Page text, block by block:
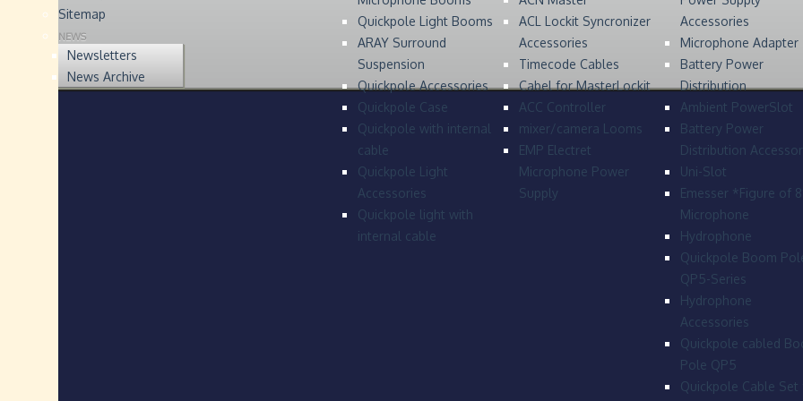
Quickpole Light Booms
ARAY Surround
Suspension
Quickpole Accessories
Quickpole Case
Quickpole with internal
cable
Quickpole Light
Accessories
Quickpole light with
internal cable
ACL Lockit Syncronizer
Accessories
Timecode Cables
Cabel for MasterLockit
ACC Controller
mixer/camera Looms
EMP Electret
Microphone Power
Supply
Accessories
Microphone Adapter
Battery Power
Distribution
Ambient PowerSlot
Battery Power
Distribution
Uni-Slot
Emesser *Figure of
Microphone
Hydrophone
Quickpole Boom
QP5-Series
Hydrophone
Accessories
Quickpole cabled
Pole QP5
Quickpole Cable Set
Sitemap
NEWS
Newsletters
News Archive